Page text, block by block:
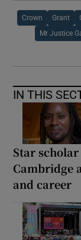
Crown Grant
Mr Justice
IN THIS
Star
Cambridge
and career